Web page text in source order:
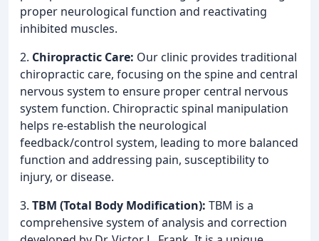
proper neurological function and reactivating
inhibited muscles.
2. Chiropractic Care: Our clinic provides traditional
chiropractic care, focusing on the spine and central
nervous system to ensure proper central nervous
system function. Chiropractic spinal manipulation
helps re-establish the neurological
feedback/control system, leading to more balanced
function and addressing pain, susceptibility to
injury, or disease.
3. TBM (Total Body Modification): TBM is a
comprehensive system of analysis and correction